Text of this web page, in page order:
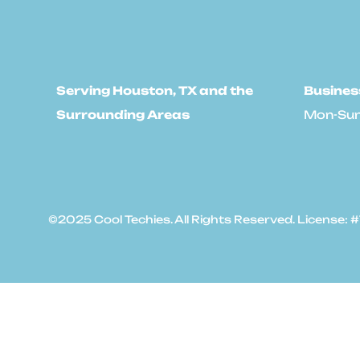
Serving Houston, TX and the
Surrounding Areas
Mon-
©2025 Cool Techies. All Rights Reserved. License: